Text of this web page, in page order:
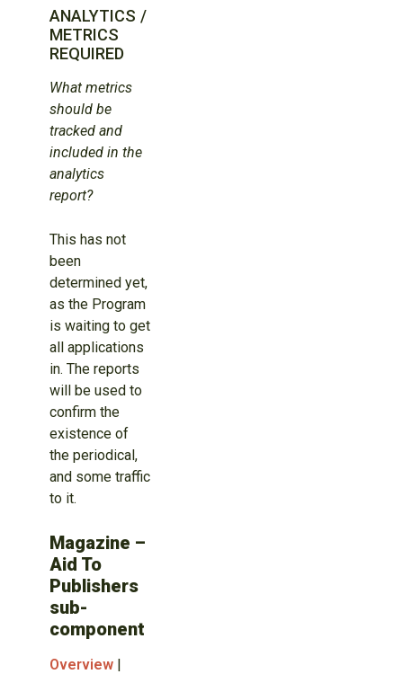
ANALYTICS /
METRICS
REQUIRED
What metrics
should be
tracked and
included in the
analytics
report?
This has not
been
determined yet,
as the Program
is waiting to get
all applications
in. The reports
will be used to
confirm the
existence of
the periodical,
and some traffic
to it.
Magazine –
Aid To
Publishers
sub-
component
Overview|